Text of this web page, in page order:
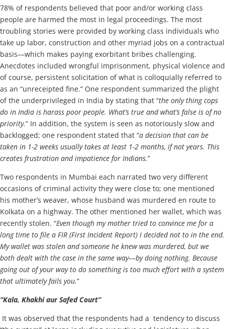
78% of respondents believed that poor and/or working class
people are harmed the most in legal proceedings. The most
troubling stories were provided by working class individuals who
take up labor, construction and other myriad jobs on a contractual
basis––which makes paying exorbitant bribes challenging.
Anecdotes included wrongful imprisonment, physical violence and
of course, persistent solicitation of what is colloquially referred to
as an “unreceipted fine.” One respondent summarized the plight
of the underprivileged in India by stating that “the only thing cops
do in India is harass poor people. What’s true and what’s false is of no
priority.” In addition, the system is seen as notoriously slow and
backlogged; one respondent stated that “a decision that can be
taken in 1-2 weeks usually takes at least 1-2 months, if not years. This
creates frustration and impatience for Indians.”
Two respondents in Mumbai each narrated two very different
occasions of criminal activity they were close to; one mentioned
his mother’s weaver, whose husband was murdered en route to
Kolkata on a highway. The other mentioned her wallet, which was
recently stolen. “Even though my mother tried to convince me for a
long time to file a FIR (First Incident Report) I decided not to in the end.
My wallet was stolen and someone he knew was murdered, but we
both dealt with the case in the same way––by doing nothing. Because
going out of your way to do something is too much effort with a system
that ultimately fails you.”
“Kala, Khakhi aur Safed Court”
It was observed that the respondents had a tendency to discuss